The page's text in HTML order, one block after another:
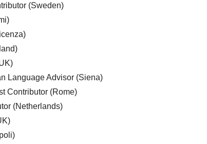
(Sweden)
Language Advisor (Siena)
Contributor (Rome)
(Netherlands)